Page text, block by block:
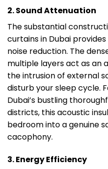
2. Sound Attenuation
The substantial
curtains in Dubai
noise reduction. The
multiple layers act as an
the intrusion of external
disturb your sleep cycle.
Dubai’s bustling
districts, this acoustic
bedroom into a genuine
cacophony.
3. Energy Efficiency